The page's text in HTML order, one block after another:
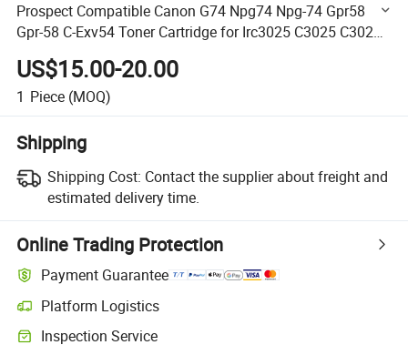
Prospect Compatible Canon G74 Npg74 Npg-74 Gpr58
Gpr-58 C-Exv54 Toner Cartridge for Irc3025 C3025 C3025I
Printer
US$15.00-20.00
1 Piece (MOQ)
Shipping
Shipping Cost: Contact the supplier about freight and
estimated delivery time.
Online Trading Protection
Payment Guarantee
Platform Logistics
Clearer shipment tracking with platform-supported logistics.
Inspection Service
Optional pre-shipment inspection for quality and quantity checks.